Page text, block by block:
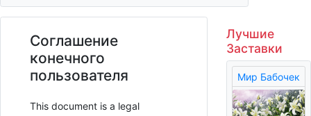
Соглашение
конечного
пользователя
This document is a legal
Лучшие
Заставки
Мир Бабочек